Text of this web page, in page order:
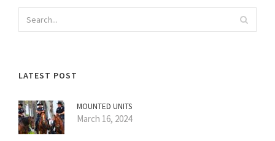
LATEST POST
MOUNTED UNITS
March 16, 2024